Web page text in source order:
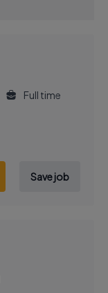
Full time
Save job